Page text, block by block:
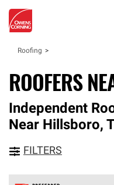
Roofing
ROOFERS
Independent
Near Hillsboro,
FILTERS